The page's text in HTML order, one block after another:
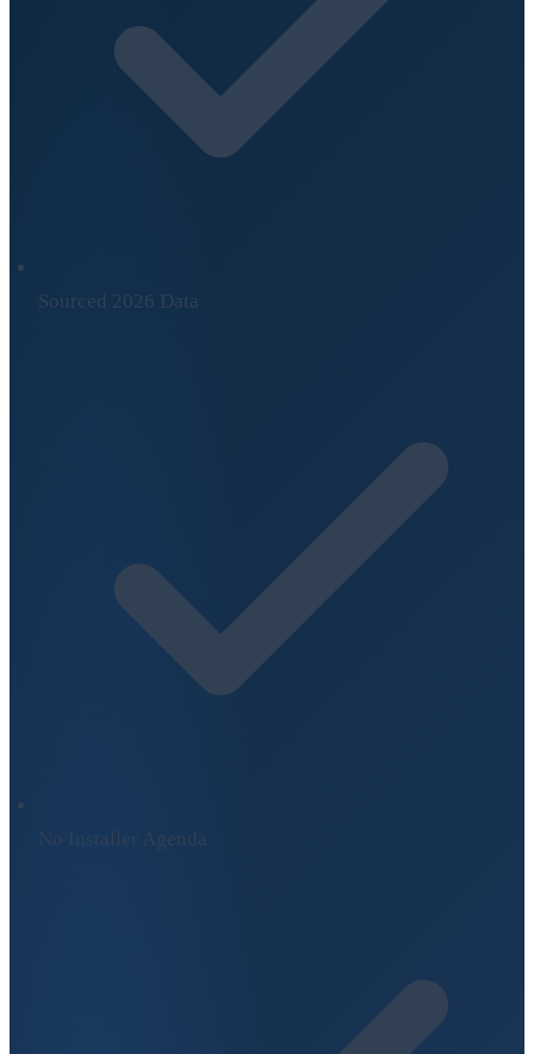
Sourced 2026 Data
No Installer Agenda